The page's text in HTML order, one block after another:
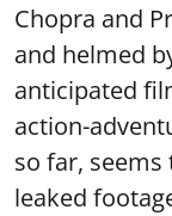
Chopra and
and helmed
anticipated
action-
so far, seems
leaked